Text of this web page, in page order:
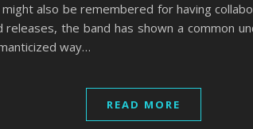
also be remembered for having
the band has shown a common
way…
READ MORE